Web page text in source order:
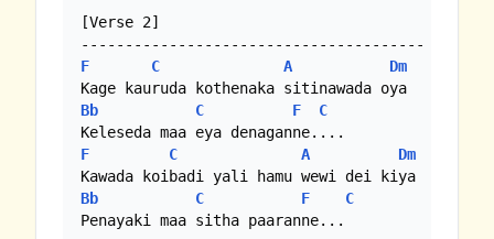
[Verse 2]
F
C A
Dm
Bb
C F
C
F
C A
Dm
Bb
C F
C
Penayaki maa sitha paaranne...